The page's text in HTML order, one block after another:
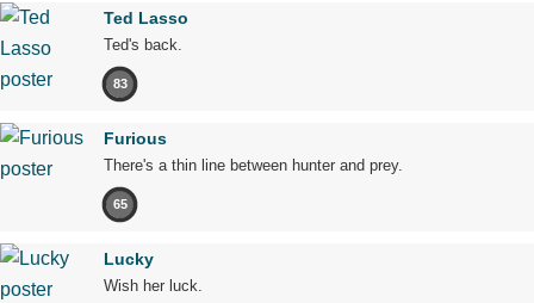
Ted Lasso
Ted's back.
83
Furious
There's a thin line between hunter and prey.
65
Lucky
Wish her luck.